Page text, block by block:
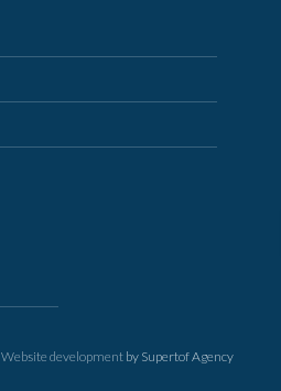
Website developmentby Supertof Agency